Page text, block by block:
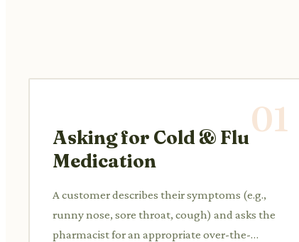
01
Asking for Cold & Flu
Medication
A customer describes their symptoms (e.g.,
runny nose, sore throat, cough) and asks the
pharmacist for an appropriate over-the-